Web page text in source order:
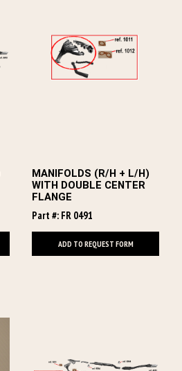
MANIFOLDS (R/H + L/H)
WITH DOUBLE CENTER
FLANGE
Part #: FR 0491
ADD TO REQUEST FORM